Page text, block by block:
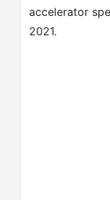
accelerator
2021.